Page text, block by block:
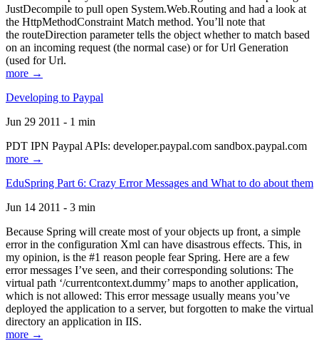
JustDecompile to pull open System.Web.Routing and had a look at
the HttpMethodConstraint Match method. You’ll note that
the routeDirection parameter tells the object whether to match based
on an incoming request (the normal case) or for Url Generation
(used for Url.
more →
Developing to Paypal
Jun 29 2011 - 1 min
PDT IPN Paypal APIs: developer.paypal.com sandbox.paypal.com
more →
EduSpring Part 6: Crazy Error Messages and What to do about them
Jun 14 2011 - 3 min
Because Spring will create most of your objects up front, a simple
error in the configuration Xml can have disastrous effects. This, in
my opinion, is the #1 reason people fear Spring. Here are a few
error messages I’ve seen, and their corresponding solutions: The
virtual path ‘/currentcontext.dummy’ maps to another application,
which is not allowed: This error message usually means you’ve
deployed the application to a server, but forgotten to make the virtual
directory an application in IIS.
more →